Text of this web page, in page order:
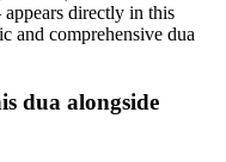
directly in this
and comprehensive dua
dua alongside